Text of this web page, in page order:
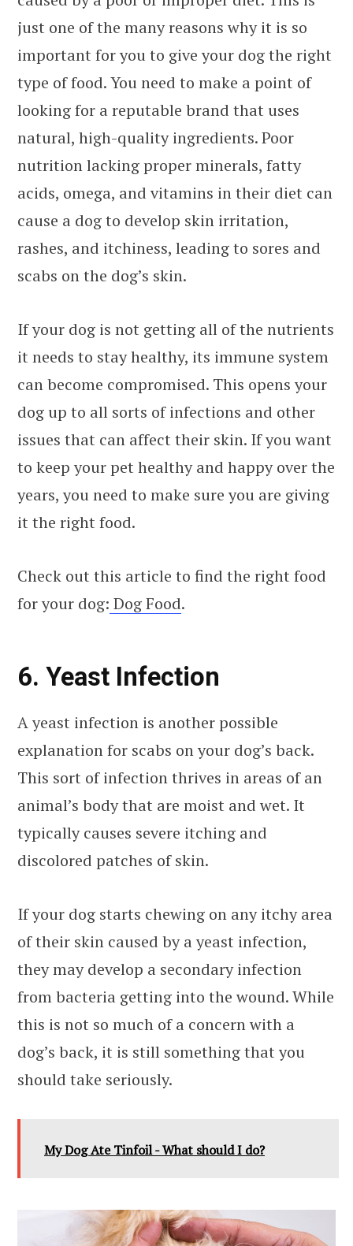
just one of the many reasons why it is so
important for you to give your dog the right
type of food. You need to make a point of
looking for a reputable brand that uses
natural, high-quality ingredients. Poor
nutrition lacking proper minerals, fatty
acids, omega, and vitamins in their diet can
cause a dog to develop skin irritation,
rashes, and itchiness, leading to sores and
scabs on the dog’s skin.
If your dog is not getting all of the nutrients
it needs to stay healthy, its immune system
can become compromised. This opens your
dog up to all sorts of infections and other
issues that can affect their skin. If you want
to keep your pet healthy and happy over the
years, you need to make sure you are giving
it the right food.
Check out this article to find the right food
for your dog: Dog Food.
6. Yeast Infection
A yeast infection is another possible
explanation for scabs on your dog’s back.
This sort of infection thrives in areas of an
animal’s body that are moist and wet. It
typically causes severe itching and
discolored patches of skin.
If your dog starts chewing on any itchy area
of their skin caused by a yeast infection,
they may develop a secondary infection
from bacteria getting into the wound. While
this is not so much of a concern with a
dog’s back, it is still something that you
should take seriously.
My Dog Ate Tinfoil - What should I do?